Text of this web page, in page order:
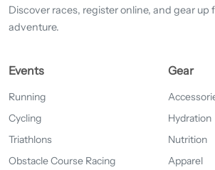
Discover races, register online, and gear up
adventure.
Events
Running
Cycling
Triathlons
Obstacle Course Racing
Gear
Hydration
Nutrition
Apparel